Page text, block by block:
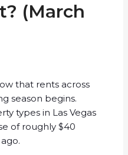
(March
that rents across
season begins.
types in Las Vegas
of roughly $40